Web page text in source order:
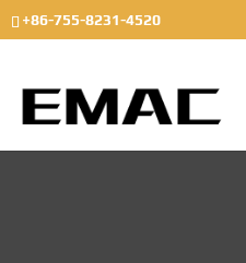
+86-755-8231-4520